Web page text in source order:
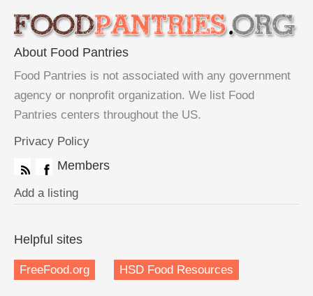
About Food Pantries
Food Pantries is not associated with any government
agency or nonprofit organization. We list Food
Pantries centers throughout the US.
Privacy Policy
Members
Add a listing
Helpful sites
FreeFood.org HSD Food Resources